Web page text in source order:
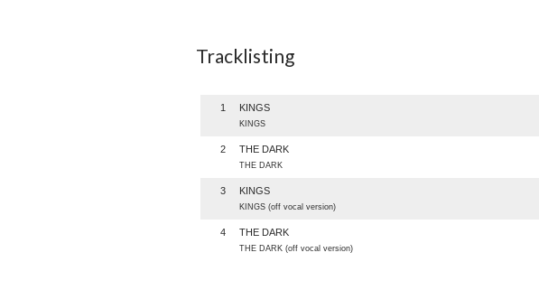
Tracklisting
1 KINGS
KINGS
2 THE DARK
THE DARK
3 KINGS
KINGS (off vocal version)
4 THE DARK
THE DARK (off vocal version)